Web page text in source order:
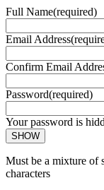
Full Name(required)
Email Address
Confirm Email
Password(required)
Your password is
SHOW
Must be a mixture of
characters